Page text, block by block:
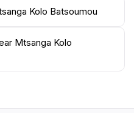
Kolo Batsoumou
Mtsanga Kolo